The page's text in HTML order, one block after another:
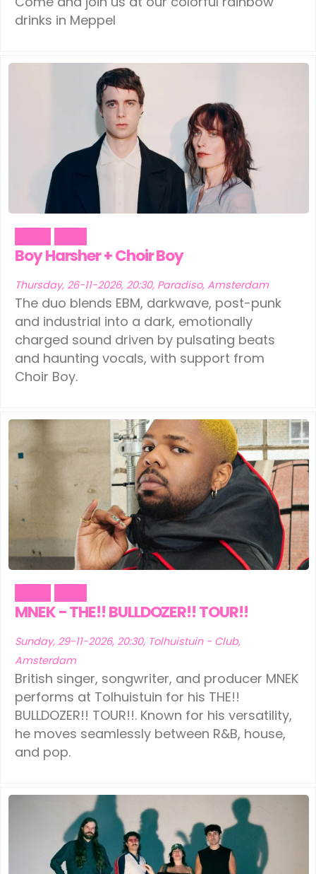
drinks in Meppel
Boy Harsher + Choir Boy
Thursday, 26-11-2026, 20:30, Paradiso, Amsterdam
The duo blends EBM, darkwave, post-punk
and industrial into a dark, emotionally
charged sound driven by pulsating beats
and haunting vocals, with support from
Choir Boy.
MNEK - THE!! BULLDOZER!! TOUR!!
Sunday, 29-11-2026, 20:30, Tolhuistuin - Club,
Amsterdam
British singer, songwriter, and producer MNEK
performs at Tolhuistuin for his THE!!
BULLDOZER!! TOUR!!. Known for his versatility,
he moves seamlessly between R&B, house,
and pop.